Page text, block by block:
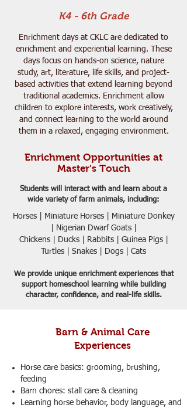
K4 - 6th Grade
Enrichment days at CKLC are dedicated to
enrichment and experiential learning. These
days focus on hands-on science, nature
study, art, literature, life skills, and project-
based activities that extend learning beyond
traditional academics. Enrichment allow
children to explore interests, work creatively,
and connect learning to the world around
them in a relaxed, engaging environment.
Enrichment Opportunities at
Master's Touch
Students will interact with and learn about a
wide variety of farm animals, including:​
Horses | Miniature Horses | Miniature Donkey
| Nigerian Dwarf Goats |
Chickens | Ducks | Rabbits | Guinea Pigs |
Turtles | Snakes | Dogs | Cats
We provide unique enrichment experiences that
support homeschool learning while building
character, confidence, and real-life skills.
Barn & Animal Care
Experiences
Horse care basics: grooming, brushing,
feeding
Barn chores: stall care & cleaning
Learning horse behavior, body language, and